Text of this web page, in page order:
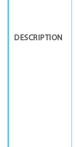
DESCRIPTION